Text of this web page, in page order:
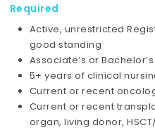
Required
Active, unrestricted
good standing
Associate’s or
5+ years of clinical
Current or recent
Current or recent
organ, living donor,